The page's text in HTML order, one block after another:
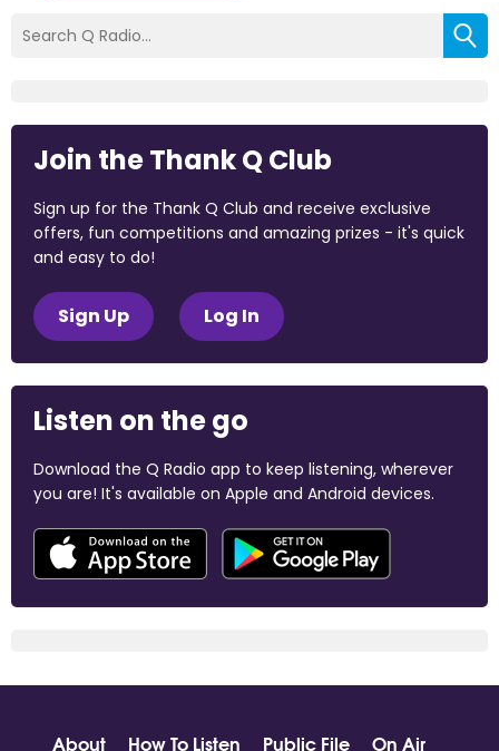
Join the Thank Q Club
Sign up for the Thank Q Club and receive exclusive
offers, fun competitions and amazing prizes - it's quick
and easy to do!
Sign Up Log In
Listen on the go
Download the Q Radio app to keep listening, wherever
you are! It's available on Apple and Android devices.
About How To Listen Public File On Air